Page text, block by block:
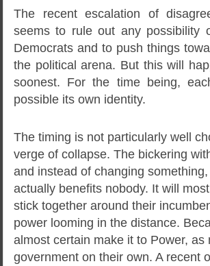
The recent escalation of
seems to rule out any possibility
Democrats and to push things
the political arena. But this will
soonest. For the time being,
possible its own identity.
The timing is not particularly well
verge of collapse. The bickering
and instead of changing
actually benefits nobody. It will
stick together around their
power looming in the distance.
almost certain make it to Power,
government on their own. A recent